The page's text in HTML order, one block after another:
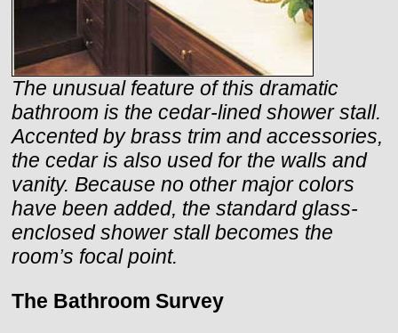
The unusual feature of this dramatic
bathroom is the cedar-lined shower stall.
Accented by brass trim and accessories,
the cedar is also used for the walls and
vanity. Because no other major colors
have been added, the standard glass-
enclosed shower stall becomes the
room’s focal point.
The Bathroom Survey